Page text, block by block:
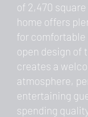
of 2,470
home offers
for comfortable
open design of
creates a
atmosphere,
entertaining
spending